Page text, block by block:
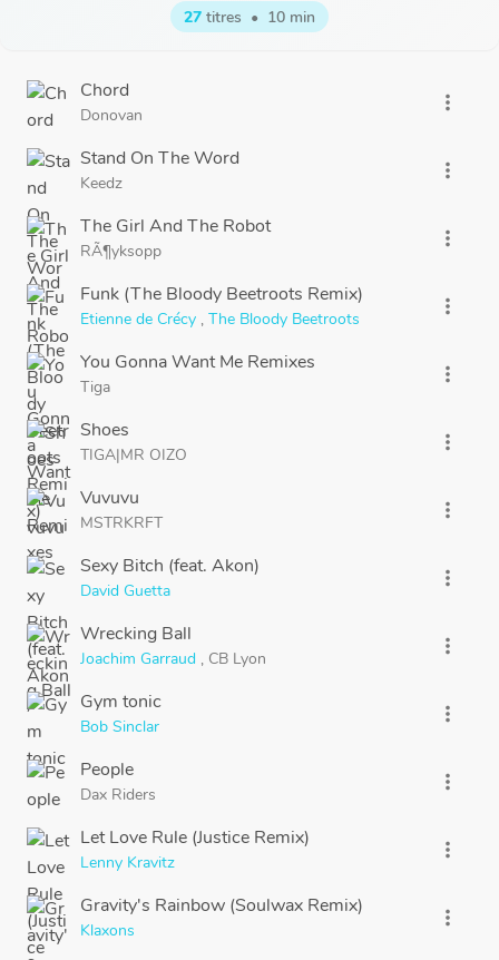
27 titres • 10 min
Chord
Donovan
more_vert
Stand On The Word
Keedz
more_vert
The Girl And The Robot
RÃ¶yksopp
more_vert
Funk (The Bloody Beetroots Remix)
Etienne de Crécy , The Bloody Beetroots
more_vert
You Gonna Want Me Remixes
Tiga
more_vert
Shoes
TIGA|MR OIZO
more_vert
Vuvuvu
MSTRKRFT
more_vert
Sexy Bitch (feat. Akon)
David Guetta
more_vert
Wrecking Ball
Joachim Garraud , CB Lyon
more_vert
Gym tonic
Bob Sinclar
more_vert
People
Dax Riders
more_vert
Let Love Rule (Justice Remix)
Lenny Kravitz
more_vert
Gravity's Rainbow (Soulwax Remix)
Klaxons
more_vert